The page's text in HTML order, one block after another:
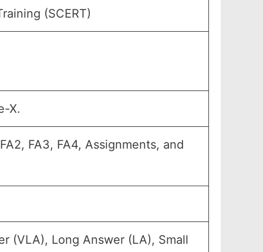
(SCERT)
X.
FA3, FA4, Assignments, and
(VLA), Long Answer (LA), Small